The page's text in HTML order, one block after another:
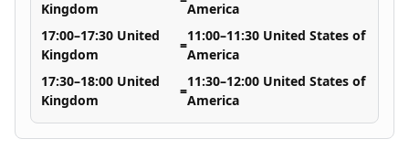
Kingdom
America
17:00–17:30 United
Kingdom
=
11:00–11:30 United States of
America
17:30–18:00 United
Kingdom
=
11:30–12:00 United States of
America